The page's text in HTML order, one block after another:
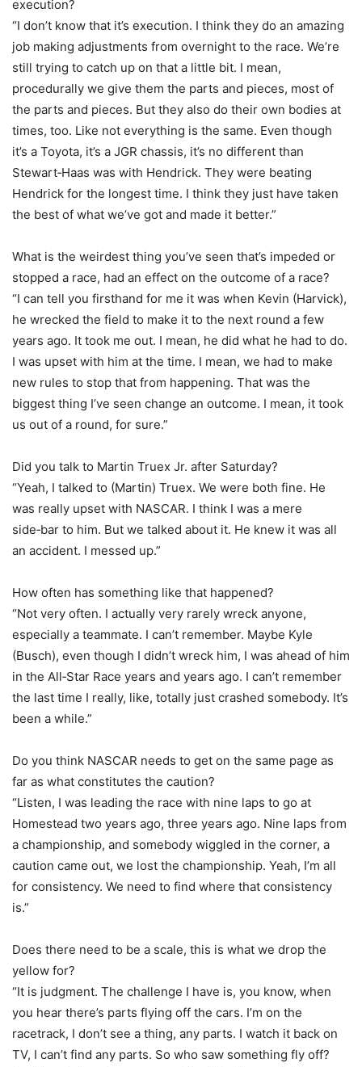
execution?
“I don’t know that it’s execution. I think they do an amazing
job making adjustments from overnight to the race. We’re
still trying to catch up on that a little bit. I mean,
procedurally we give them the parts and pieces, most of
the parts and pieces. But they also do their own bodies at
times, too. Like not everything is the same. Even though
it’s a Toyota, it’s a JGR chassis, it’s no different than
Stewart‑Haas was with Hendrick. They were beating
Hendrick for the longest time. I think they just have taken
the best of what we’ve got and made it better.”
What is the weirdest thing you’ve seen that’s impeded or
stopped a race, had an effect on the outcome of a race?
“I can tell you firsthand for me it was when Kevin (Harvick),
he wrecked the field to make it to the next round a few
years ago. It took me out. I mean, he did what he had to do.
I was upset with him at the time. I mean, we had to make
new rules to stop that from happening. That was the
biggest thing I’ve seen change an outcome. I mean, it took
us out of a round, for sure.”
Did you talk to Martin Truex Jr. after Saturday?
“Yeah, I talked to (Martin) Truex. We were both fine. He
was really upset with NASCAR. I think I was a mere
side‑bar to him. But we talked about it. He knew it was all
an accident. I messed up.”
How often has something like that happened?
“Not very often. I actually very rarely wreck anyone,
especially a teammate. I can’t remember. Maybe Kyle
(Busch), even though I didn’t wreck him, I was ahead of him
in the All‑Star Race years and years ago. I can’t remember
the last time I really, like, totally just crashed somebody. It’s
been a while.”
Do you think NASCAR needs to get on the same page as
far as what constitutes the caution?
“Listen, I was leading the race with nine laps to go at
Homestead two years ago, three years ago. Nine laps from
a championship, and somebody wiggled in the corner, a
caution came out, we lost the championship. Yeah, I’m all
for consistency. We need to find where that consistency
is.”
Does there need to be a scale, this is what we drop the
yellow for?
“It is judgment. The challenge I have is, you know, when
you hear there’s parts flying off the cars. I’m on the
racetrack, I don’t see a thing, any parts. I watch it back on
TV, I can’t find any parts. So who saw something fly off?